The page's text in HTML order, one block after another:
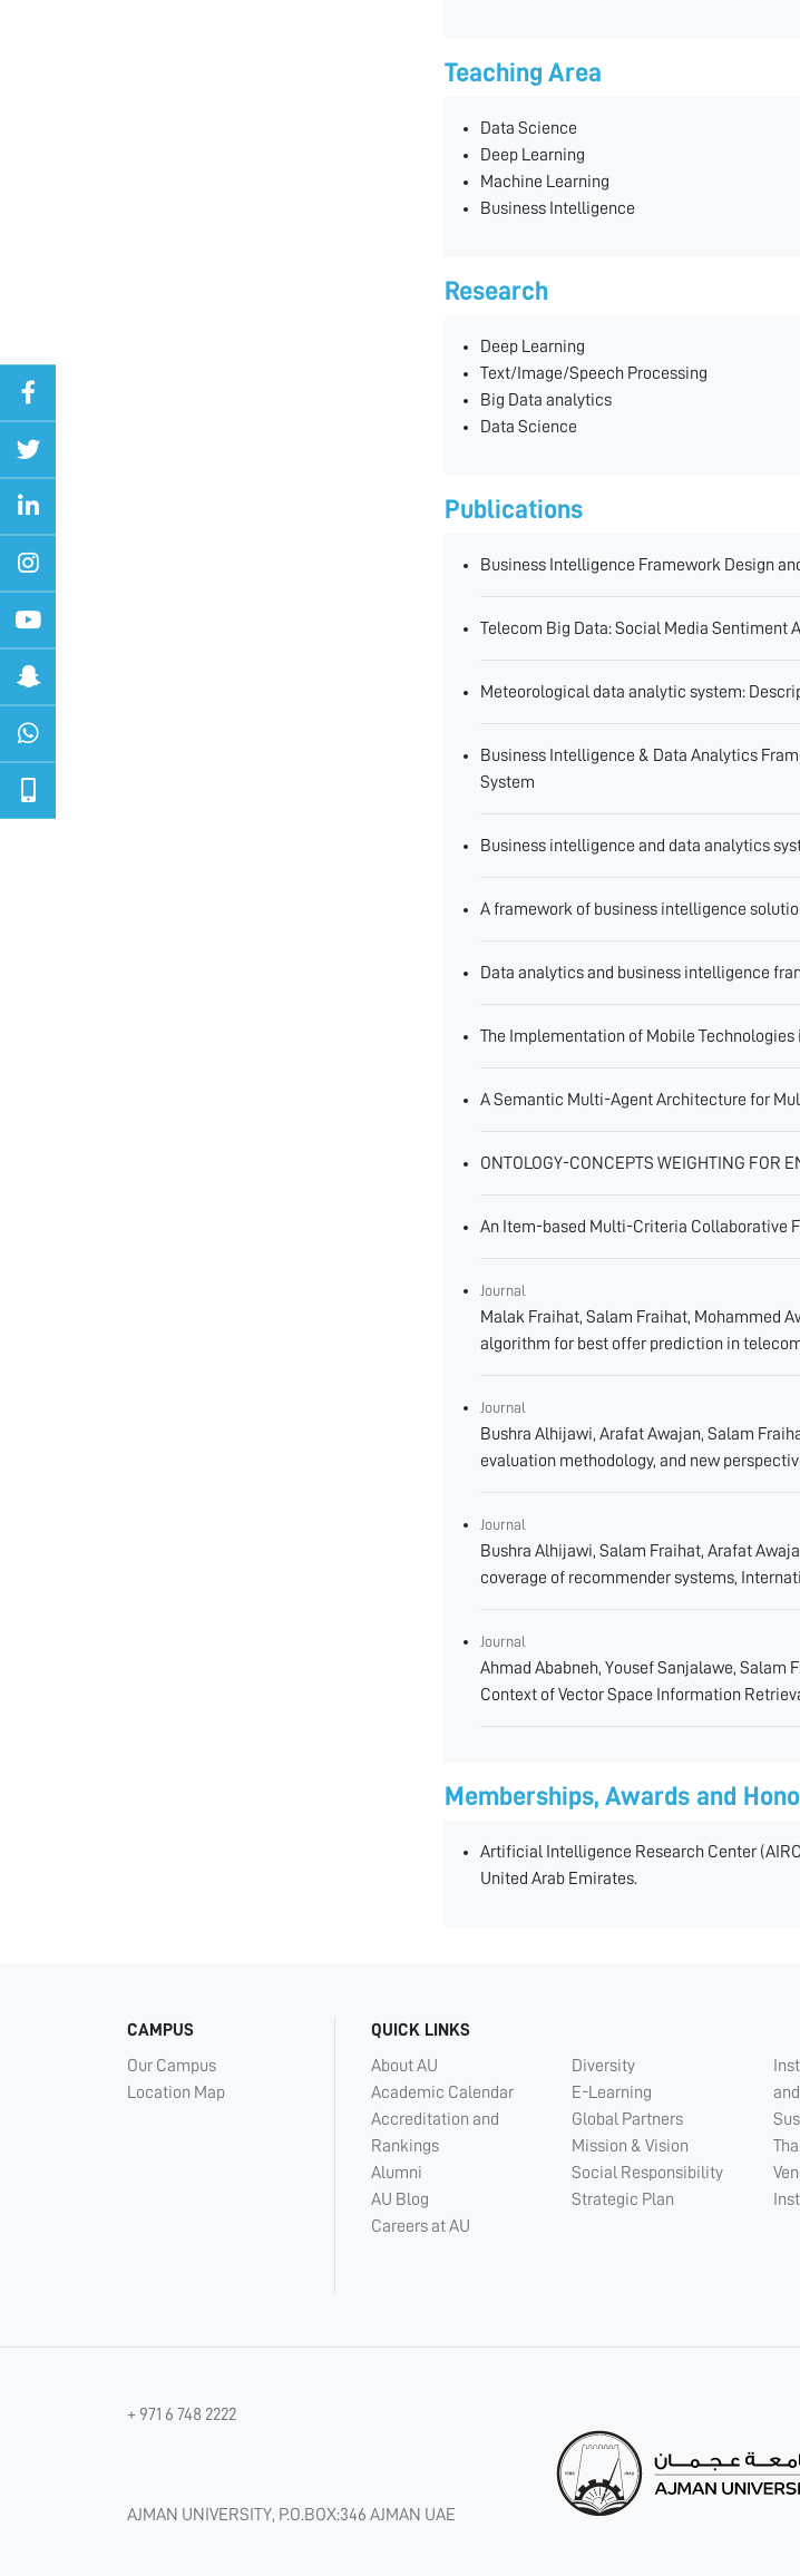
Teaching Area
Data Science
Deep Learning
Machine Learning
Business Intelligence
Research
Deep Learning
Text/Image/Speech Processing
Big Data analytics
Data Science
Publications
Business Intelligence Framework Design
Telecom Big Data: Social Media Sentiment
Meteorological data analytic system:
Business Intelligence & Data Analytics
System
Business intelligence and data analytics
A framework of business intelligence
Data analytics and business intelligence
The Implementation of Mobile
A Semantic Multi-Agent Architecture for
ONTOLOGY-CONCEPTS WEIGHTING FOR
An Item-based Multi-Criteria Collaborative
Journal
Malak Fraihat, Salam Fraihat, Mohammed
algorithm for best offer prediction in
Journal
Bushra Alhijawi, Arafat Awajan, Salam
evaluation methodology, and new
Journal
Bushra Alhijawi, Salam Fraihat, Arafat
coverage of recommender systems,
Journal
Ahmad Ababneh, Yousef Sanjalawe, Salam
Context of Vector Space Information
Memberships, Awards and
Artificial Intelligence Research Center
United Arab Emirates.
CAMPUS
Our Campus
Location Map
QUICK LINKS
About AU
Academic Calendar
Accreditation and
Rankings
Alumni
AU Blog
Careers at AU
Diversity
E-Learning
Global Partners
Mission & Vision
Social Responsibility
Strategic Plan
+ 971 6 748 2222
AJMAN UNIVERSITY, P.O.BOX:346 AJMAN UAE